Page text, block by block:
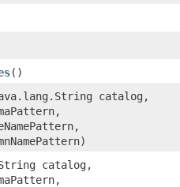
()
catalog,
catalog,